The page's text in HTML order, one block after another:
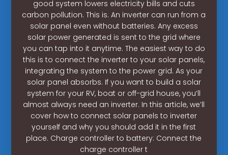
good system lowers electricity bills and cuts
carbon pollution. This is. An inverter can run from a
solar panel even without batteries. Any excess
solar power generated is sent to the grid where
you can tap into it anytime. The easiest way to do
this is to connect the inverter to your solar panels,
integrating the system to the power grid. As your
solar panel absorbs. If you want to build a solar
system for your RV, boat or off-grid house, you’ll
almost always need an inverter. In this article, we’ll
cover how to connect solar panels to inverter
yourself and why you should add it in the first
place. Charge controller to battery: Connect the
charge controller t